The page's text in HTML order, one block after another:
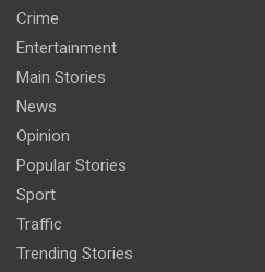
Crime
Entertainment
Main Stories
News
Opinion
Popular Stories
Sport
Traffic
Trending Stories